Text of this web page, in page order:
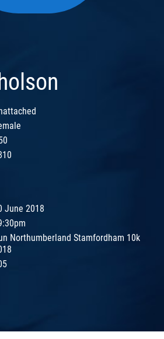
June 2018
Northumberland Stamfordham 10k